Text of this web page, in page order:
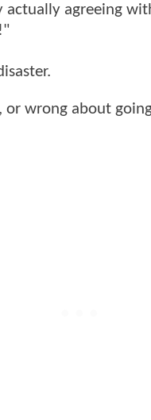
actually agreeing
wrong about